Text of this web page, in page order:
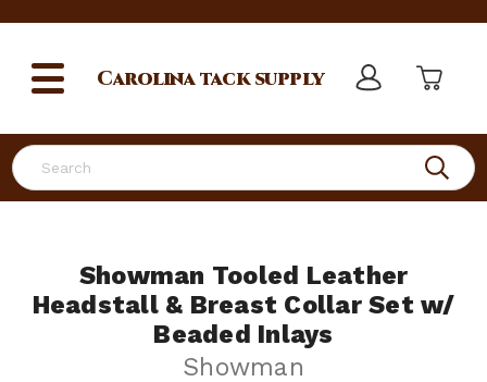
Search
Carolinatack supply
Showman Tooled Leather
Headstall & Breast Collar Set w/
Beaded Inlays
Showman